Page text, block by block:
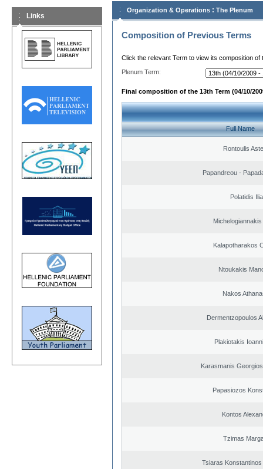
Links
Organization & Operations : The Plenum
Composition of Previous Terms
Click the relevant Term to view its composition of
Plenum Term:
Final composition of the 13th Term (04/10/
Full Name
Rontoulis
Papandreou -
Polatidis
Kalapotharakos
Ntoukakis
Nakos
Dermentzopoulos
Plakiotakis
Karasmanis
Papasiozos
Kontos
Tzimas
Tsiaras Konstantinos